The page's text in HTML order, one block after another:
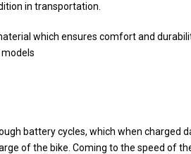
in transportation.
which ensures comfort and
battery cycles, which when charged
of the bike. Coming to the speed of